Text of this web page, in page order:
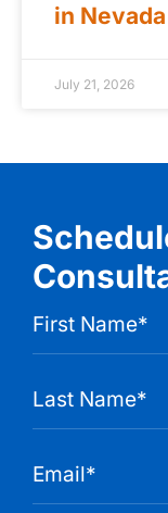
in Nevada
July 21, 2026